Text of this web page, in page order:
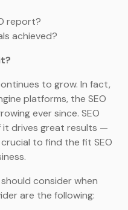
report?
achieved?
to grow. In fact,
platforms, the SEO
ever since. SEO
it drives great results —
to find the fit SEO
consider when
are the following: